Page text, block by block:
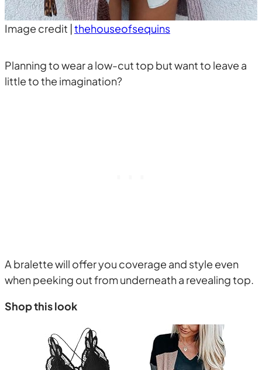
Image credit |thehouseofsequins
Planning to wear a low-cut top but want to leave a
little to the imagination?
A bralette will offer you coverage and style even
when peeking out from underneath a revealing top.
Shop this look